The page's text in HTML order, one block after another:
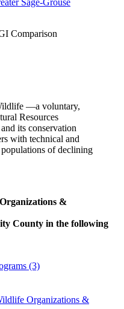
Comparison
—a voluntary,
Resources
its conservation
with technical and
of declining
&
County in the following
(3)
Organizations &